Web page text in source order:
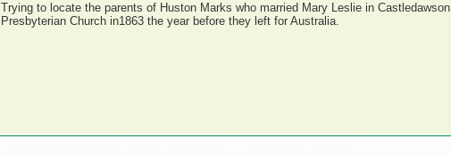
Trying to locate the parents of Huston Marks who married Mary Leslie in Castledawson
Presbyterian Church in1863 the year before they left for Australia.